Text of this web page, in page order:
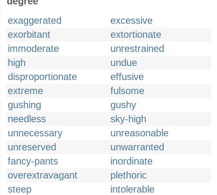
exaggerated
excessive
exorbitant
extortionate
immoderate
unrestrained
high
undue
disproportionate
effusive
extreme
fulsome
gushing
gushy
needless
sky-high
unnecessary
unreasonable
unreserved
unwarranted
fancy-pants
inordinate
overextravagant
plethoric
steep
intolerable